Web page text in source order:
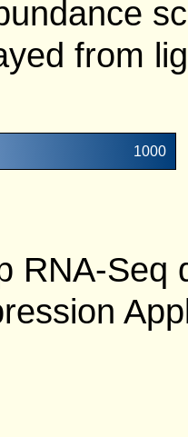
from
1000
RNA-Seq